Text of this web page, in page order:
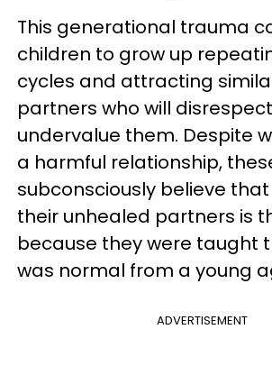
This generational trauma
children to grow up
cycles and attracting
partners who will
undervalue them. Despite
a harmful relationship,
subconsciously believe
their unhealed partners is
because they were taught
was normal from a young
ADVERTISEMENT